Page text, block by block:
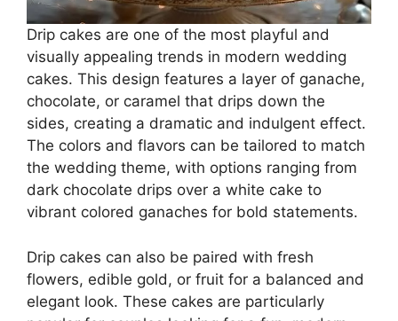
Drip cakes are one of the most playful and
visually appealing trends in modern wedding
cakes. This design features a layer of ganache,
chocolate, or caramel that drips down the
sides, creating a dramatic and indulgent effect.
The colors and flavors can be tailored to match
the wedding theme, with options ranging from
dark chocolate drips over a white cake to
vibrant colored ganaches for bold statements.
Drip cakes can also be paired with fresh
flowers, edible gold, or fruit for a balanced and
elegant look. These cakes are particularly